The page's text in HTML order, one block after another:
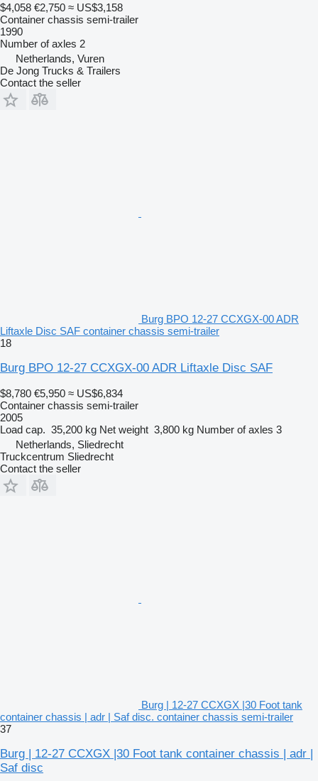
$4,058 €2,750 ≈ US$3,158
Container chassis semi-trailer
1990
Number of axles 2
Netherlands, Vuren
De Jong Trucks & Trailers
Contact the seller
Burg BPO 12-27 CCXGX-00 ADR
Liftaxle Disc SAF container chassis semi-trailer
18
Burg BPO 12-27 CCXGX-00 ADR Liftaxle Disc SAF
$8,780 €5,950 ≈ US$6,834
Container chassis semi-trailer
2005
Load cap. 35,200 kg Net weight 3,800 kg Number of axles 3
Netherlands, Sliedrecht
Truckcentrum Sliedrecht
Contact the seller
Burg | 12-27 CCXGX |30 Foot tank
container chassis | adr | Saf disc. container chassis semi-trailer
37
Burg | 12-27 CCXGX |30 Foot tank container chassis | adr |
Saf disc